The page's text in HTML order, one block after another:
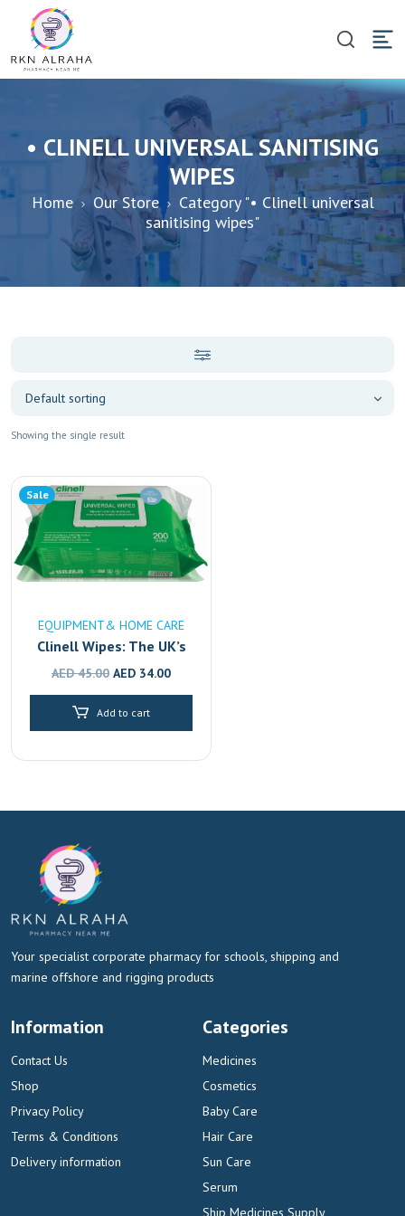
• CLINELL UNIVERSAL SANITISING
WIPES
Home Our Store
Category "• Clinell universal
sanitising wipes"
Showing the single result
Sale
EQUIPMENT& HOME CARE
Clinell Wipes: The UK’s
#1 Disinfectant,
Sharjah & Abu Dhabi
AED45.00 Original
price
was:
AED 34.00Current
price
Add to cart
Your specialist corporate pharmacy for schools, shipping and
marine offshore and rigging products
Information
Contact Us
Shop
Privacy Policy
Terms & Conditions
Delivery information
Categories
Medicines
Cosmetics
Baby Care
Hair Care
Sun Care
Serum
Ship Medicines Supply